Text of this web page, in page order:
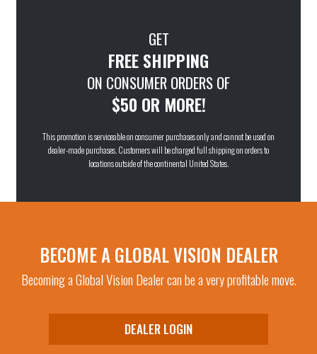
GET
FREE SHIPPING
ON CONSUMER ORDERS OF
$50 OR MORE!
This promotion is serviceable on consumer purchases only and cannot be used on
dealer-made purchases. Customers will be charged full shipping on orders to
locations outside of the continental United States.
BECOME A GLOBAL VISION DEALER
Becoming a Global Vision Dealer can be a very profitable move.
DEALER LOGIN